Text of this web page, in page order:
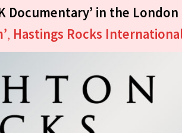
Documentary’ in the
, Hastings Rocks